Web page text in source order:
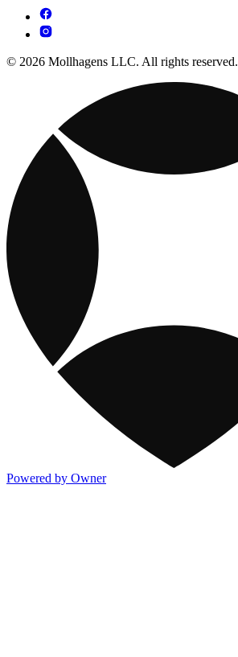
© 2026 Mollhagens LLC. All rights reserved.
Powered by Owner